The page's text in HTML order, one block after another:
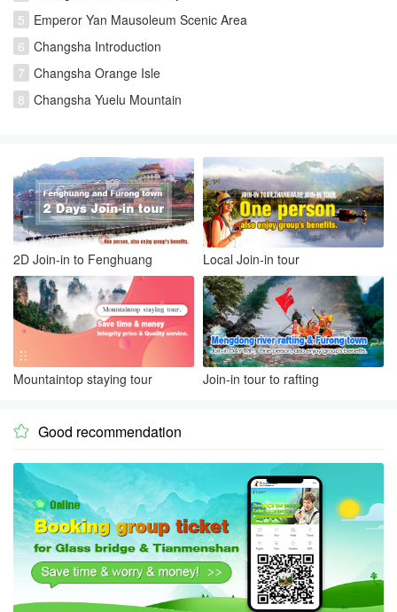
5 Emperor Yan Mausoleum Scenic Area
6 Changsha Introduction
7 Changsha Orange Isle
8 Changsha Yuelu Mountain
2D Join-in to Fenghuang Local Join-in tour
Mountaintop staying tour Join-in tour to rafting
 Good recommendation